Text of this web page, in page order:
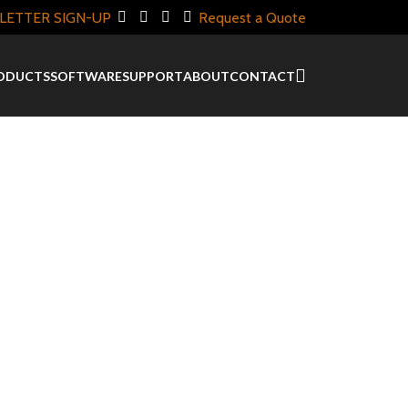
SIGN-UP Request a Quote
SOFTWARESUPPORTABOUTCONTACT